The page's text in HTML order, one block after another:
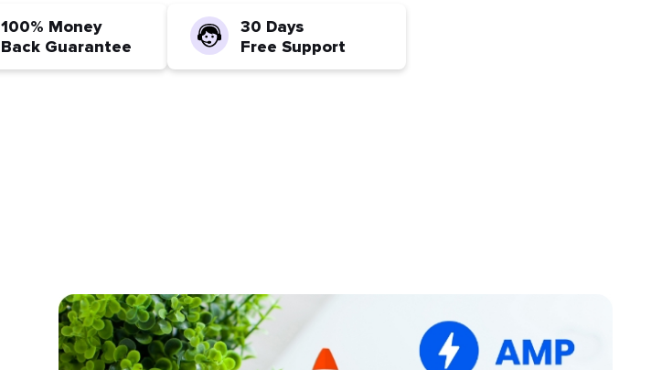
100% Money
Back Guarantee
30 Days
Free Support